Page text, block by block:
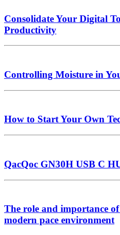
Consolidate Your Digital
Productivity
Controlling Moisture in
How to Start Your Own
QacQoc GN30H USB C
The role and importance
modern pace environment